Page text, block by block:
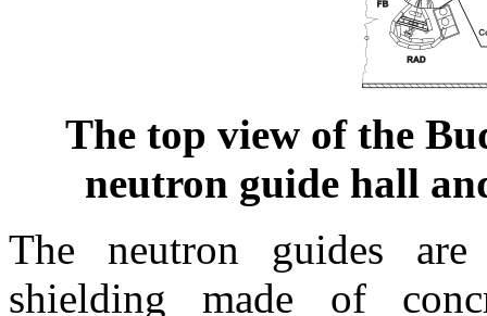
The top view of the
neutron guide hall
The neutron guides
shielding made of